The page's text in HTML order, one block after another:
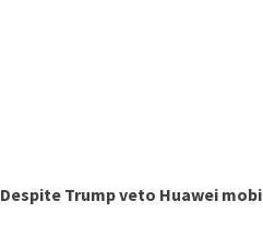
Despite Trump veto Huawei